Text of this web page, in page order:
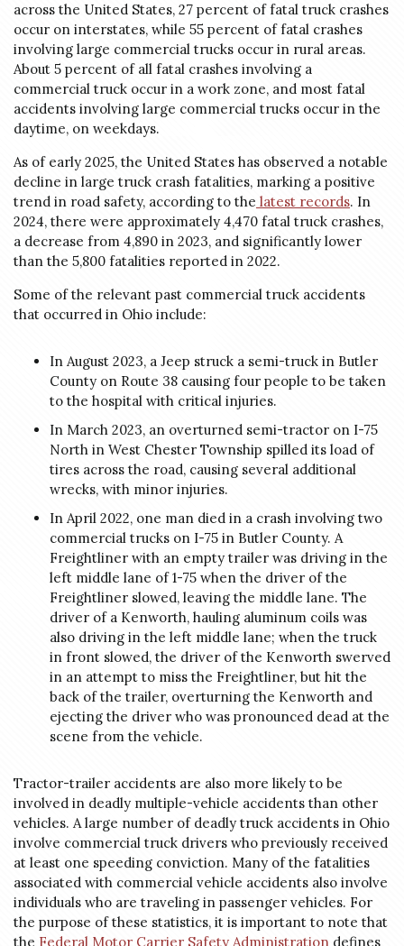
across the United States, 27 percent of fatal truck crashes
occur on interstates, while 55 percent of fatal crashes
involving large commercial trucks occur in rural areas.
About 5 percent of all fatal crashes involving a
commercial truck occur in a work zone, and most fatal
accidents involving large commercial trucks occur in the
daytime, on weekdays.
As of early 2025, the United States has observed a notable
decline in large truck crash fatalities, marking a positive
trend in road safety, according to the latest records. In
2024, there were approximately 4,470 fatal truck crashes,
a decrease from 4,890 in 2023, and significantly lower
than the 5,800 fatalities reported in 2022.
Some of the relevant past commercial truck accidents
that occurred in Ohio include:
In August 2023, a Jeep struck a semi-truck in Butler
County on Route 38 causing four people to be taken
to the hospital with critical injuries.
In March 2023, an overturned semi-tractor on I-75
North in West Chester Township spilled its load of
tires across the road, causing several additional
wrecks, with minor injuries.
In April 2022, one man died in a crash involving two
commercial trucks on I-75 in Butler County. A
Freightliner with an empty trailer was driving in the
left middle lane of 1-75 when the driver of the
Freightliner slowed, leaving the middle lane. The
driver of a Kenworth, hauling aluminum coils was
also driving in the left middle lane; when the truck
in front slowed, the driver of the Kenworth swerved
in an attempt to miss the Freightliner, but hit the
back of the trailer, overturning the Kenworth and
ejecting the driver who was pronounced dead at the
scene from the vehicle.
Tractor-trailer accidents are also more likely to be
involved in deadly multiple-vehicle accidents than other
vehicles. A large number of deadly truck accidents in Ohio
involve commercial truck drivers who previously received
at least one speeding conviction. Many of the fatalities
associated with commercial vehicle accidents also involve
individuals who are traveling in passenger vehicles. For
the purpose of these statistics, it is important to note that
the Federal Motor Carrier Safety Administration defines